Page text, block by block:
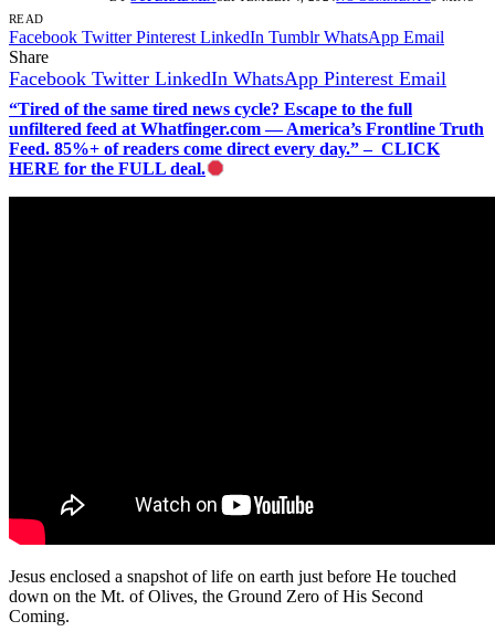
READ
Facebook Twitter Pinterest LinkedIn Tumblr WhatsApp Email
Share
Facebook Twitter LinkedIn WhatsApp Pinterest Email
“Tired of the same tired news cycle? Escape to the full
unfiltered feed at Whatfinger.com — America’s Frontline Truth
Feed. 85%+ of readers come direct every day.” – CLICK
HERE for the FULL deal.
Jesus enclosed a snapshot of life on earth just before He touched
down on the Mt. of Olives, the Ground Zero of His Second
Coming.